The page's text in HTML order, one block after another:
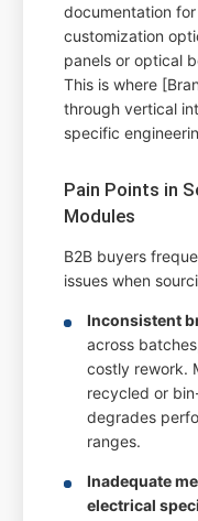
documentation
customization
panels or optical
This is where
through vertical
specific
Pain Points in
Modules
B2B buyers
issues when
Inconsistent
across
costly rework.
recycled or
degrades
ranges.
Inadequate
electrical